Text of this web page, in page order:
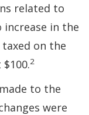
related to
increase in the
on the
2
to the
were